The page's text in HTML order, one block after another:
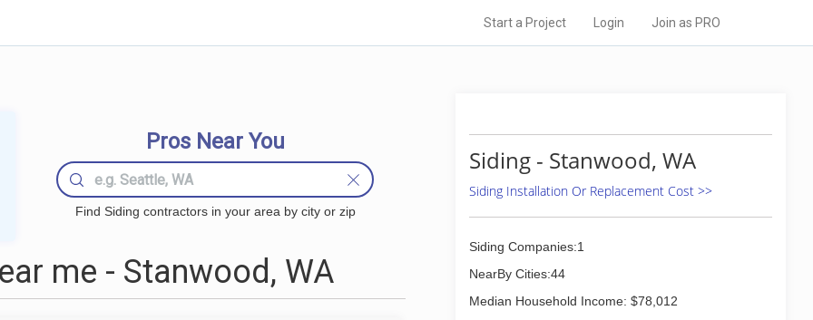
Start a Project Login Join as PRO
Pros Near You
Find Siding contractors in your area by city or zip
me - Stanwood, WA
Siding - Stanwood, WA
Siding Installation Or Replacement Cost >>
Siding Companies:1
NearBy Cities:44
Median Household Income: $78,012